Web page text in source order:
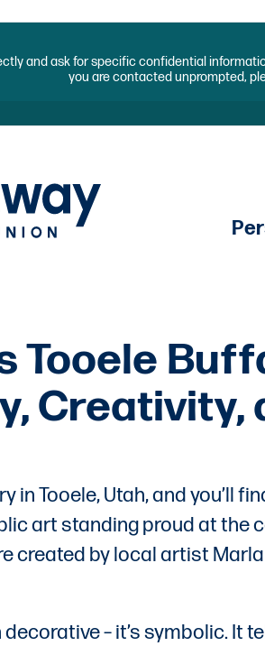
and ask for specific confidential
you are contacted unprompted,
Tooele
Creativity,
in Tooele, Utah, and you’ll
art standing proud at the
created by local artist
– it’s symbolic. It